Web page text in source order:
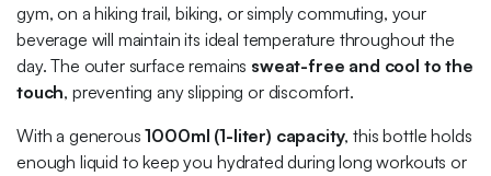
gym, on a hiking trail, biking, or simply commuting, your
beverage will maintain its ideal temperature throughout the
day. The outer surface remains sweat-free and cool to the
touch, preventing any slipping or discomfort.
With a generous1000ml (1-liter) capacity, this bottle holds
enough liquid to keep you hydrated during long workouts or